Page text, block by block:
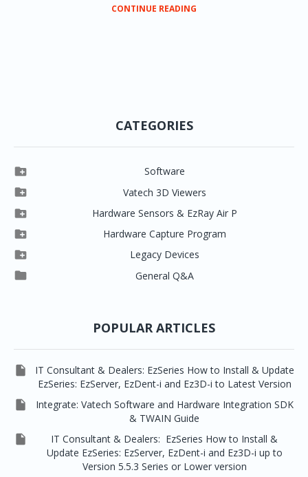
CONTINUE READING
CATEGORIES
 Software
Clever One
Easydent4
Ezdent-i
Vatech 2D IMS
 Vatech 3D Viewers
Clever One SW
Ez3D Plus
EZ3D-i
EzImplant
 Hardware Sensors & EzRay Air P
EzSensor HD
EzSensor Multi
EzSensor Premium
 Hardware Capture Program
2D Capturing
3D Capturing
 Legacy Devices
Pax500, PaxPnp
 General Q&A
POPULAR ARTICLES

IT Consultant & Dealers: EzSeries How to Install & Update
EzSeries: EzServer, EzDent-i and Ez3D-i to Latest Version

Integrate: Vatech Software and Hardware Integration SDK
& TWAIN Guide

IT Consultant & Dealers: EzSeries How to Install &
Update EzSeries: EzServer, EzDent-i and Ez3D-i up to
Version 5.5.3 Series or Lower version